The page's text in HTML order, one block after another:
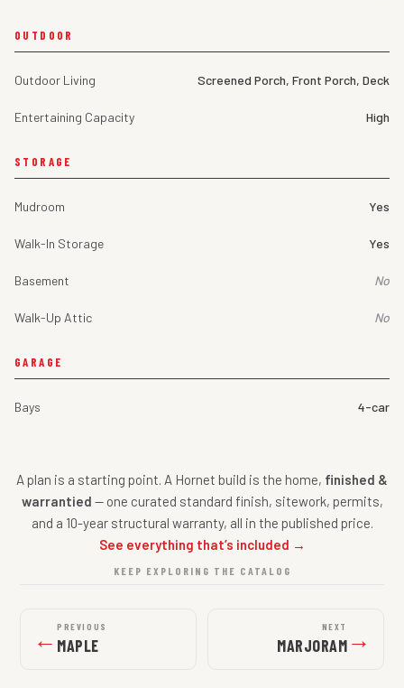
OUTDOOR
Outdoor Living Screened Porch, Front Porch, Deck
Entertaining Capacity High
STORAGE
Mudroom Yes
Walk-In Storage Yes
Basement No
Walk-Up Attic No
GARAGE
Bays 4-car
A plan is a starting point. A Hornet build is the home, finished &
warrantied — one curated standard finish, sitework, permits,
and a 10-year structural warranty, all in the published price.
See everything that’s included →
KEEP EXPLORING THE CATALOG
← PREVIOUS
MAPLE
NEXT
MARJORAM →